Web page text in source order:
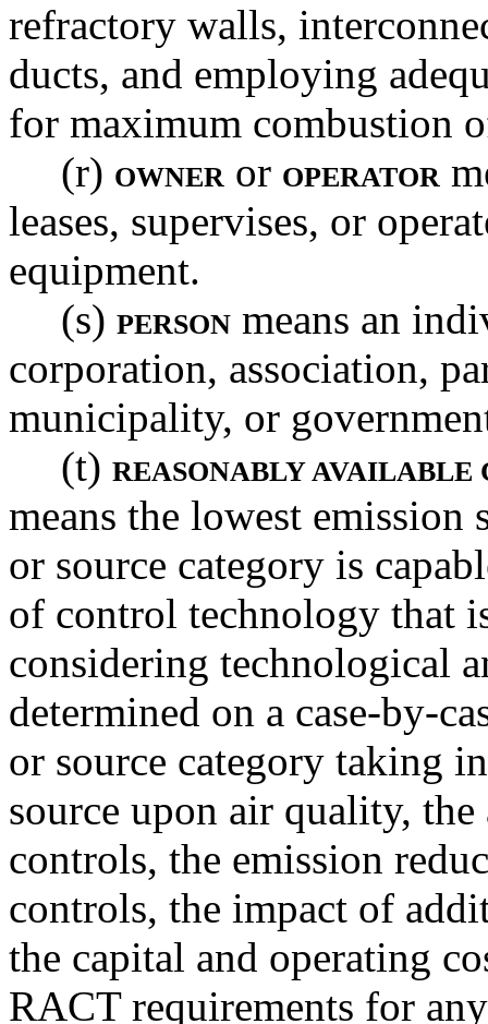
refractory walls,
ducts, and employing
for maximum combustion
(r) OWNER or OPERATOR
leases, supervises, or
equipment.
(s) PERSON means an
corporation, association,
municipality, or
(t) REASONABLY AVAILABLE
means the lowest emission
or source category is
of control technology that
considering technological
determined on a case-by-
or source category taking
source upon air quality,
controls, the emission
controls, the impact of
the capital and operating
RACT requirements for